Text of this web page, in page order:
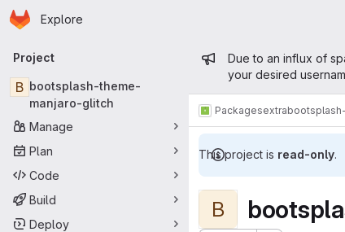
Skip to main content
Homepage
Explore
Primary navigation
Project
B bootsplash-theme-
manjaro-glitch
Manage
Plan
Code
Build
Deploy
Admin
Due to an influx of
your desired
Packagesextra
This project is read-only.
B